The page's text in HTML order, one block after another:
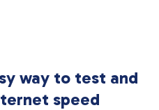
way to test and
speed